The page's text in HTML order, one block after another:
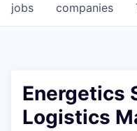
jobs companies
Energetics
Logistics